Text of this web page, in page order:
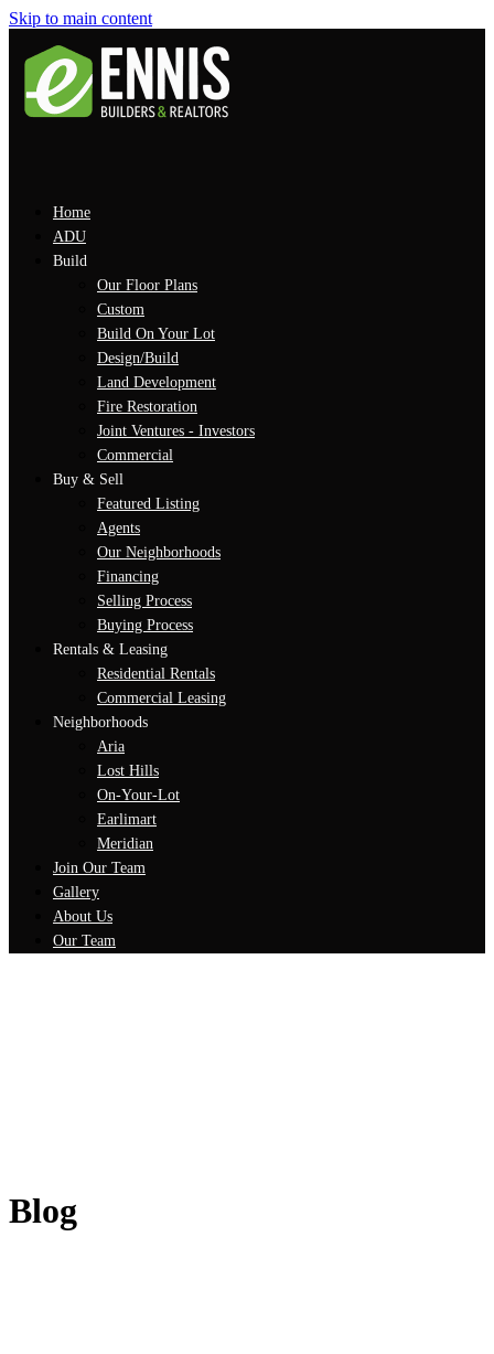
Skip to main content
Home
ADU
Build
Our Floor Plans
Custom
Build On Your Lot
Design/Build
Land Development
Fire Restoration
Joint Ventures - Investors
Commercial
Buy & Sell
Featured Listing
Agents
Our Neighborhoods
Financing
Selling Process
Buying Process
Rentals & Leasing
Residential Rentals
Commercial Leasing
Neighborhoods
Aria
Lost Hills
On-Your-Lot
Earlimart
Meridian
Join Our Team
Gallery
About Us
Our Team
Blog